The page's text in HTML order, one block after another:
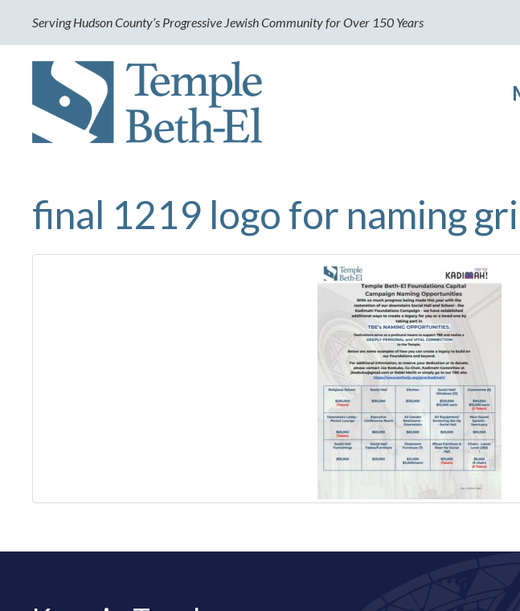
Serving Hudson County’s Progressive Jewish Community for Over 150 Years
final 1219 logo for naming